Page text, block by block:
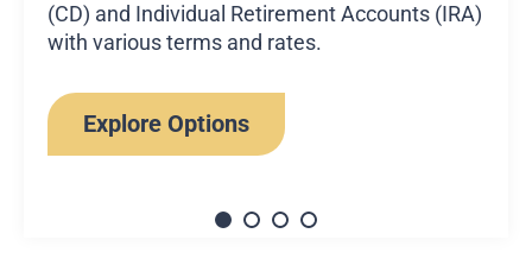
(CD) and Individual Retirement Accounts (IRA)
with various terms and rates.
Explore Options